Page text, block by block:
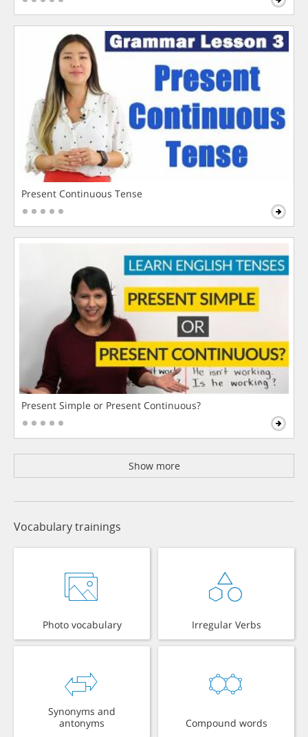
Present Continuous Tense
Present Simple or Present Continuous?
Show more
Vocabulary trainings
Photo vocabulary Irregular Verbs
Synonyms and
antonyms
Compound words